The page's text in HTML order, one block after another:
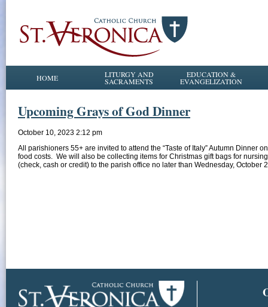
HOME LITURGY AND
SACRAMENTS
EDUCATION &
EVANGELIZATION
Upcoming Grays of God Dinner
October 10, 2023 2:12 pm
All parishioners 55+ are invited to attend the “Taste of Italy” Autumn Dinner
food costs. We will also be collecting items for Christmas gift bags for
(check, cash or credit) to the parish office no later than Wednesday, October